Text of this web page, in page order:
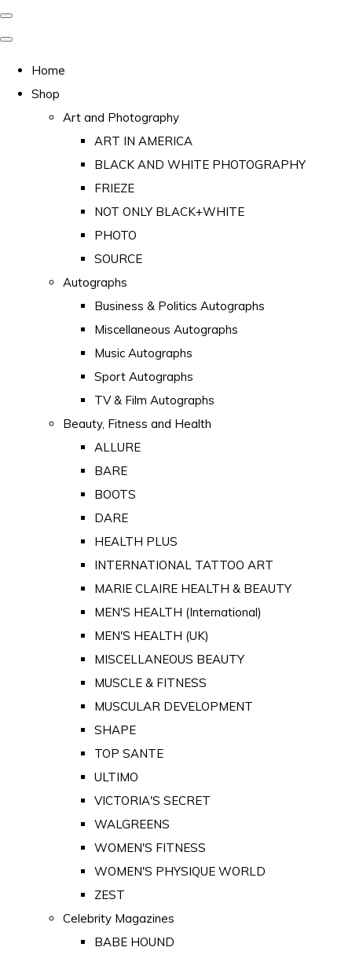
Home
Shop
Art and Photography
ART IN AMERICA
BLACK AND WHITE PHOTOGRAPHY
FRIEZE
NOT ONLY BLACK+WHITE
PHOTO
SOURCE
Autographs
Business & Politics Autographs
Miscellaneous Autographs
Music Autographs
Sport Autographs
TV & Film Autographs
Beauty, Fitness and Health
ALLURE
BARE
BOOTS
DARE
HEALTH PLUS
INTERNATIONAL TATTOO ART
MARIE CLAIRE HEALTH & BEAUTY
MEN'S HEALTH (International)
MEN'S HEALTH (UK)
MISCELLANEOUS BEAUTY
MUSCLE & FITNESS
MUSCULAR DEVELOPMENT
SHAPE
TOP SANTE
ULTIMO
VICTORIA'S SECRET
WALGREENS
WOMEN'S FITNESS
WOMEN'S PHYSIQUE WORLD
ZEST
Celebrity Magazines
BABE HOUND